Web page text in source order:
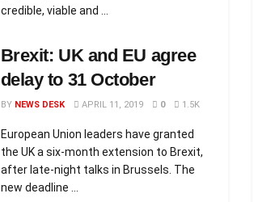
credible, viable and ...
Brexit: UK and EU agree
delay to 31 October
BY NEWS DESK APRIL 11, 2019 0 1.5K
European Union leaders have granted
the UK a six-month extension to Brexit,
after late-night talks in Brussels. The
new deadline ...